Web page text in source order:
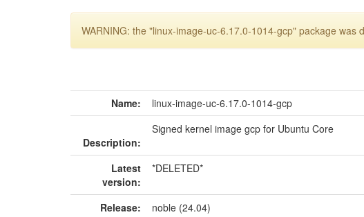
WARNING: the "linux-image-uc-6.17.0-1014-gcp" package was
Name: linux-image-uc-6.17.0-1014-gcp
Description:
Signed kernel image gcp for Ubuntu Core
Latest
version:
*DELETED*
Release:
noble (24.04)